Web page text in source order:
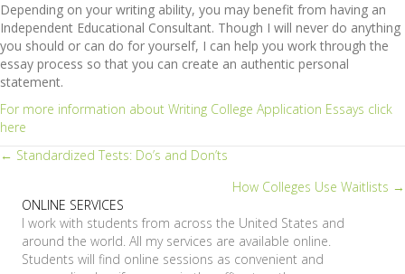
Depending on your writing ability, you may benefit from having an
Independent Educational Consultant. Though I will never do anything
you should or can do for yourself, I can help you work through the
essay process so that you can create an authentic personal
statement.
For more information about Writing College Application Essays click
here
Posts
navigation
← Standardized Tests: Do’s and Don’ts
How Colleges Use Waitlists →
ONLINE SERVICES
I work with students from across the United States and
around the world. All my services are available online.
Students will find online sessions as convenient and